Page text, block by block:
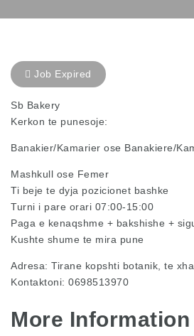
Job Expired
Sb Bakery
Kerkon te punesoje:
Banakier/Kamarier ose Banakiere/
Mashkull ose Femer
Ti beje te dyja pozicionet bashke
Turni i pare orari 07:00-15:00
Paga e kenaqshme + bakshishe +
Kushte shume te mira pune
Adresa: Tirane kopshti botanik, te
Kontaktoni: 0698513970
More Information